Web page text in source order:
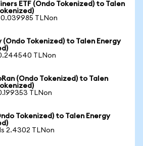
ETF (Ondo Tokenized) to Talen
0.039985 TLNon
(Ondo Tokenized) to Talen Energy
TLNon
(Ondo Tokenized) to Talen
TLNon
Tokenized) to Talen Energy
2.4302 TLNon